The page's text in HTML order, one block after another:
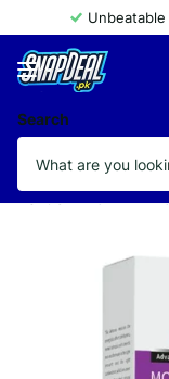
Search
BIO
CARE